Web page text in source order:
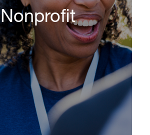
Nonprofit